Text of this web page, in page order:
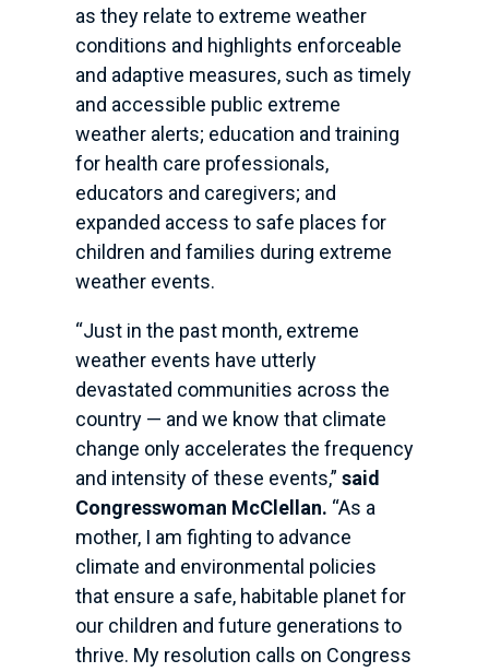
as they relate to extreme weather
conditions and highlights enforceable
and adaptive measures, such as timely
and accessible public extreme
weather alerts; education and training
for health care professionals,
educators and caregivers; and
expanded access to safe places for
children and families during extreme
weather events.
“Just in the past month, extreme
weather events have utterly
devastated communities across the
country — and we know that climate
change only accelerates the frequency
and intensity of these events,” said
Congresswoman McClellan. “As a
mother, I am fighting to advance
climate and environmental policies
that ensure a safe, habitable planet for
our children and future generations to
thrive. My resolution calls on Congress